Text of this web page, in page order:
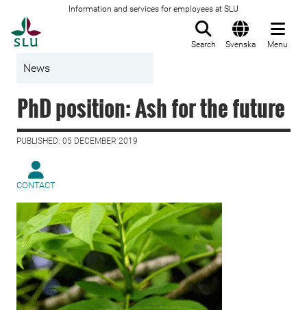
Information and services for employees at SLU
Search Svenska Menu
News
PhD position: Ash for the future
PUBLISHED: 05 DECEMBER 2019
CONTACT